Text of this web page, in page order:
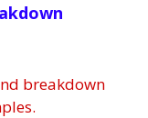
breakdown